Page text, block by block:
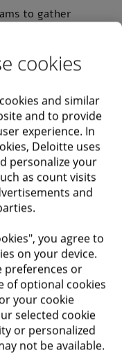
to gather
of
(e.g., Zuora for
– Required.
experience
finance, or
cookies
and similar
and to provide
experience. In
Deloitte uses
personalize your
as count visits
and
you agree to
on your device.
preferences or
of optional cookies
your cookie
selected cookie
or personalized
not be available.